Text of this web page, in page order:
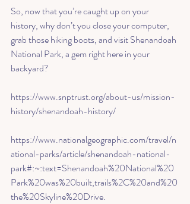
So, now that you’re caught up on your
history, why don’t you close your computer,
grab those hiking boots, and visit Shenandoah
National Park, a gem right here in your
backyard?
https://www.snptrust.org/about-us/mission-
history/shenandoah-history/
https://www.nationalgeographic.com/travel/n
ational-parks/article/shenandoah-national-
park#:~:text=Shenandoah%20National%20
Park%20was%20built,trails%2C%20and%20
the%20Skyline%20Drive.